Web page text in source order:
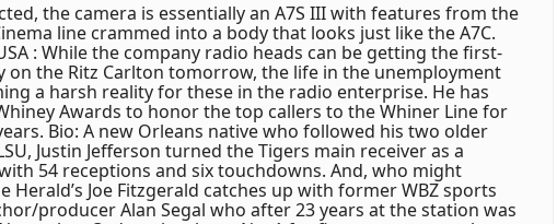
the camera is essentially an A7S III with features from the
line crammed into a body that looks just like the A7C.
: While the company radio heads can be getting the first-
on the Ritz Carlton tomorrow, the life in the unemployment
a harsh reality for these in the radio enterprise. He has
Awards to honor the top callers to the Whiner Line for
Bio: A new Orleans native who followed his two older
Justin Jefferson turned the Tigers main receiver as a
54 receptions and six touchdowns. And, who might
Herald’s Joe Fitzgerald catches up with former WBZ sports
producer Alan Segal who after 23 years at the station was